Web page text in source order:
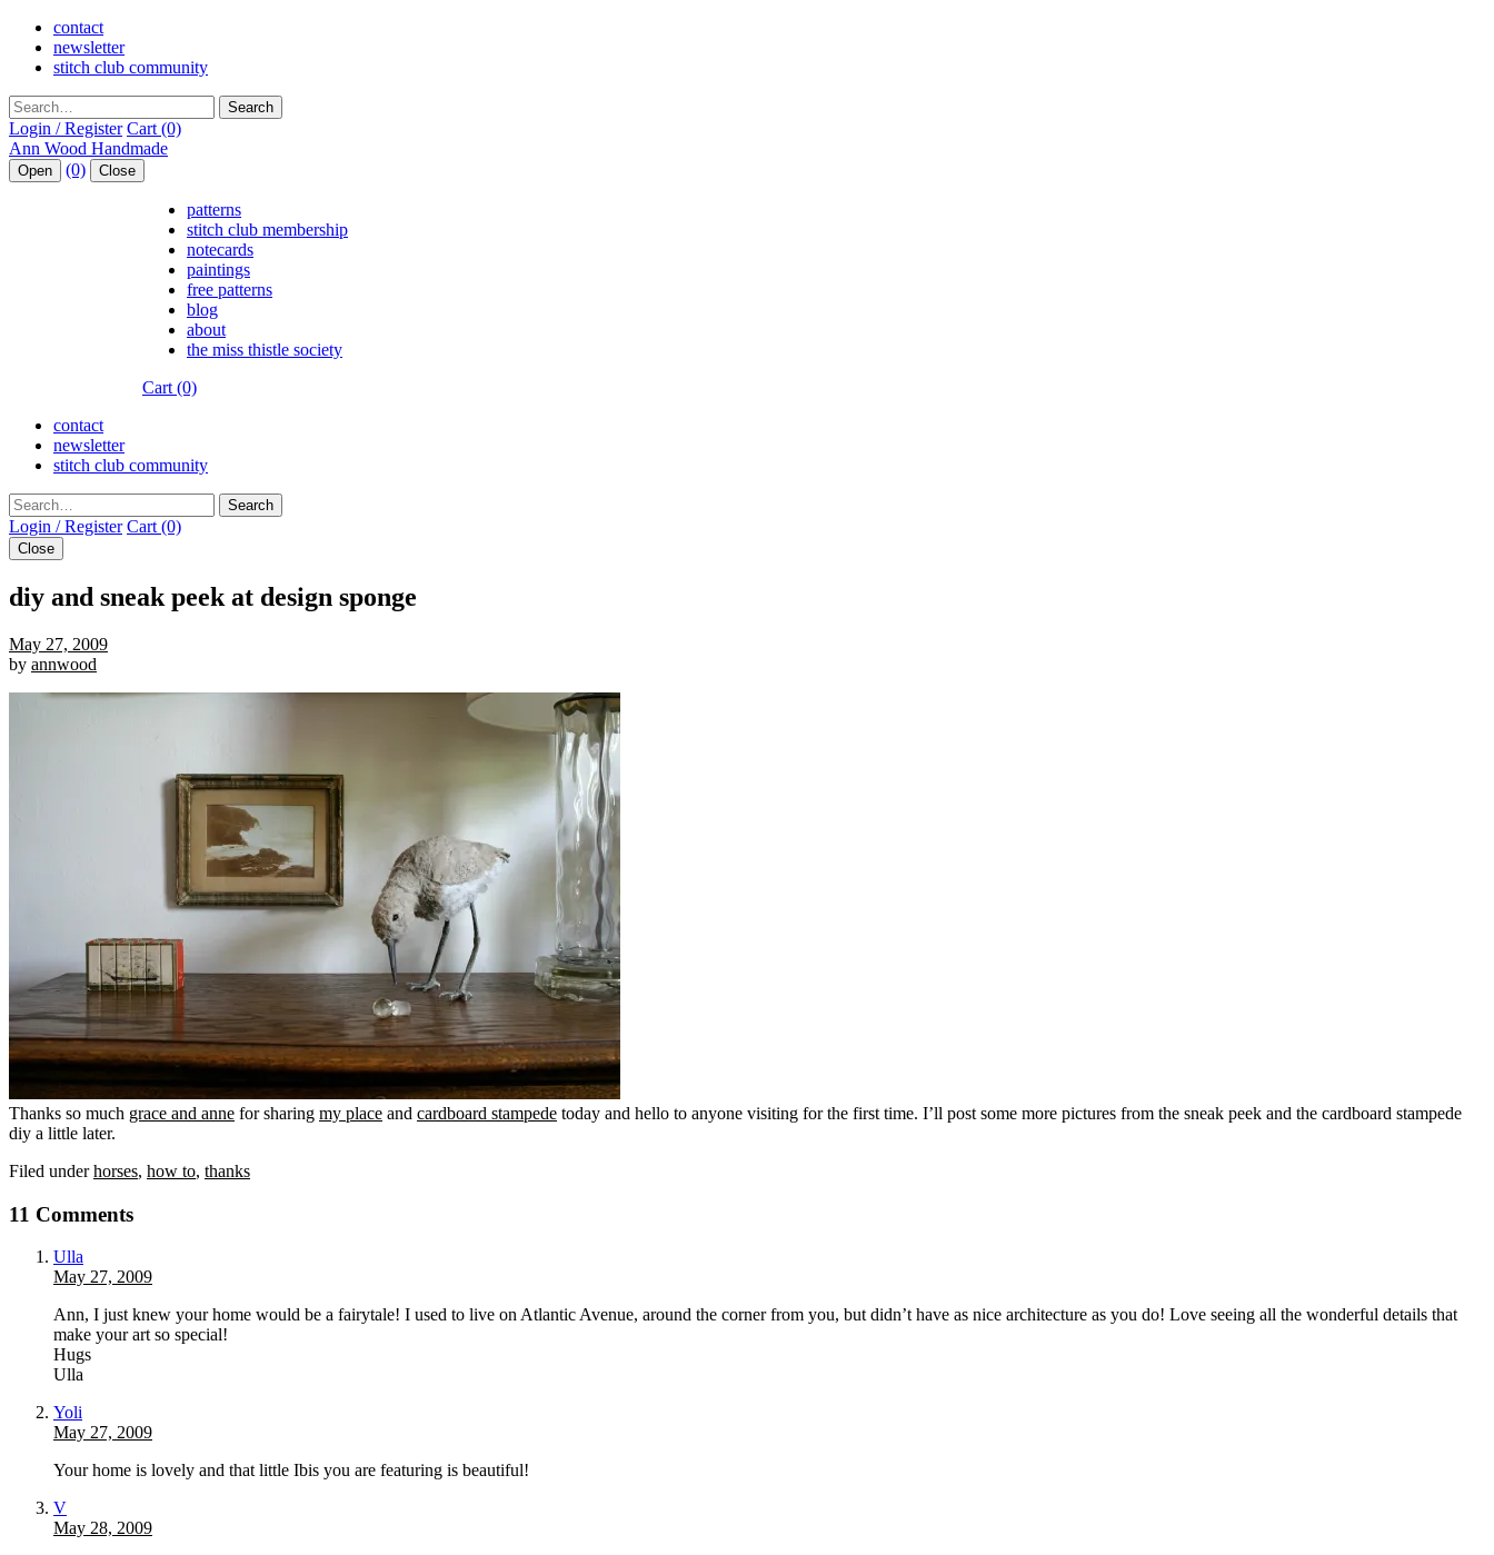
contact
newsletter
stitch club community
Search
Login / Register Cart (0)
Open (0) Close
patterns
stitch club membership
notecards
paintings
free patterns
blog
about
the miss thistle society
Cart (0)
contact
newsletter
stitch club community
Search
Login / Register Cart (0)
Close
diy and sneak peek at design sponge
May 27, 2009
by annwood
Thanks so much grace and anne for sharing my place and cardboard stampede today and hello to anyone visiting for the first time. I’ll post some more pictures from the sneak peek and the cardboard stampede
diy a little later.
Filed underhorses, how to, thanks
11 Comments
Ulla
May 27, 2009
Ann, I just knew your home would be a fairytale! I used to live on Atlantic Avenue, around the corner from you, but didn’t have as nice architecture as you do! Love seeing all the wonderful details that
make your art so special!
Hugs
Ulla
Yoli
May 27, 2009
Your home is lovely and that little Ibis you are featuring is beautiful!
V
May 28, 2009